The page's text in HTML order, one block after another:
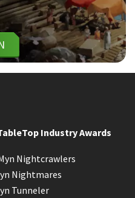
Industry Awards
Nightcrawlers
Nightmares
Tunneler